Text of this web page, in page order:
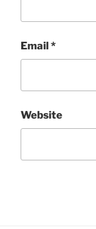
Email*
Website